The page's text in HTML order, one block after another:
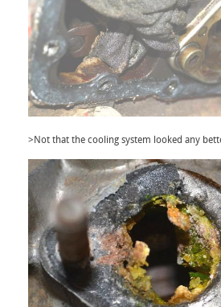
>Not that the cooling system looked any